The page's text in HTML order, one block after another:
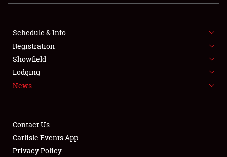
SHOWFIELD
FLEA MARKET & CAR CORRAL
SPONSORSHIP
LODGING
Schedule & Info
Registration
Showfield
Lodging
News
Contact Us
Carlisle Events App
Privacy Policy